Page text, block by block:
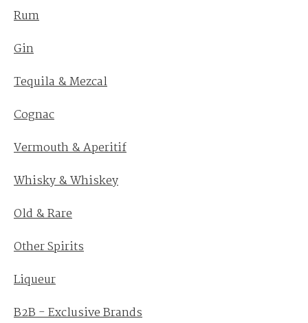
Rum
Gin
Tequila & Mezcal
Cognac
Vermouth & Aperitif
Whisky & Whiskey
Old & Rare
Other Spirits
Liqueur
B2B - Exclusive Brands